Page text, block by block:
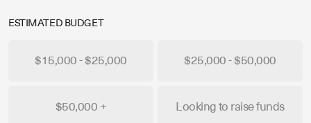
ESTIMATED BUDGET
$15,000 - $25,000 $25,000 - $50,000
$50,000 + Looking to raise funds